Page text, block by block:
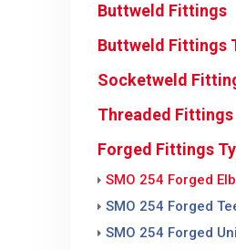
Buttweld Fittings
Buttweld Fittings
Socketweld
Threaded Fittings
Forged Fittings
SMO 254 Forged
SMO 254 Forged
SMO 254 Forged